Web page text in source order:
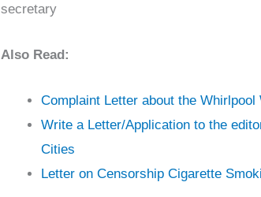
secretary
Also Read:
Complaint Letter about the
Write a Letter/Application to the
Cities
Letter on Censorship Cigarette